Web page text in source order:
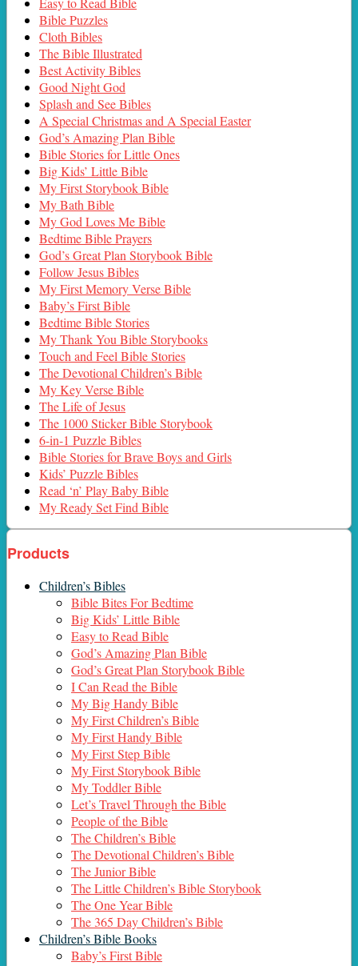
Bible Puzzles
Cloth Bibles
The Bible Illustrated
Best Activity Bibles
Good Night God
Splash and See Bibles
A Special Christmas and A Special Easter
God’s Amazing Plan Bible
Bible Stories for Little Ones
Big Kids’ Little Bible
My First Storybook Bible
My Bath Bible
My God Loves Me Bible
Bedtime Bible Prayers
God’s Great Plan Storybook Bible
Follow Jesus Bibles
My First Memory Verse Bible
Baby’s First Bible
Bedtime Bible Stories
My Thank You Bible Storybooks
Touch and Feel Bible Stories
The Devotional Children’s Bible
My Key Verse Bible
The Life of Jesus
The 1000 Sticker Bible Storybook
6-in-1 Puzzle Bibles
Bible Stories for Brave Boys and Girls
Kids’ Puzzle Bibles
Read ‘n’ Play Baby Bible
My Ready Set Find Bible
Products
Children’s Bibles
Bible Bites For Bedtime
Big Kids’ Little Bible
Easy to Read Bible
God’s Amazing Plan Bible
God’s Great Plan Storybook Bible
I Can Read the Bible
My Big Handy Bible
My First Children’s Bible
My First Handy Bible
My First Step Bible
My First Storybook Bible
My Toddler Bible
Let’s Travel Through the Bible
People of the Bible
The Children’s Bible
The Devotional Children’s Bible
The Junior Bible
The Little Children’s Bible Storybook
The One Year Bible
The 365 Day Children’s Bible
Children’s Bible Books
Baby’s First Bible